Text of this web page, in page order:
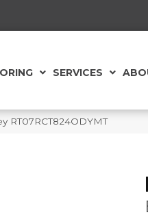
SERVICES
RT07RCT824ODYMT